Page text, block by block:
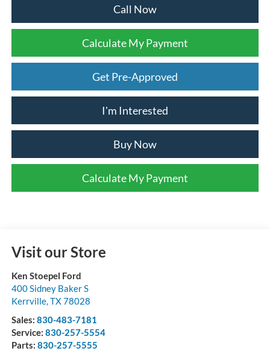
Call Now
Calculate My Payment
Get Pre-Approved
I'm Interested
Buy Now
Calculate My Payment
Visit our Store
Ken Stoepel Ford
400 Sidney Baker S
Kerrville, TX78028
Sales: 830-483-7181
Service: 830-257-5554
Parts: 830-257-5555